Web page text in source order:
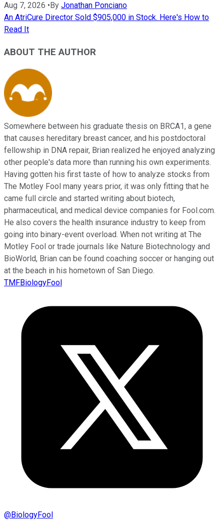
Aug 7, 2026 • By Jonathan Ponciano
An AtriCure Director Sold $905,000 in Stock. Here's How to
Read It
ABOUT THE AUTHOR
Somewhere between his graduate thesis on BRCA1, a gene
that causes hereditary breast cancer, and his postdoctoral
fellowship in DNA repair, Brian realized he enjoyed analyzing
other people's data more than running his own experiments.
Having gotten his first taste of how to analyze stocks from
The Motley Fool many years prior, it was only fitting that he
came full circle and started writing about biotech,
pharmaceutical, and medical device companies for Fool.com.
He also covers the health insurance industry to keep from
going into binary-event overload. When not writing at The
Motley Fool or trade journals like Nature Biotechnology and
BioWorld, Brian can be found coaching soccer or hanging out
at the beach in his hometown of San Diego.
TMFBiologyFool
@BiologyFool